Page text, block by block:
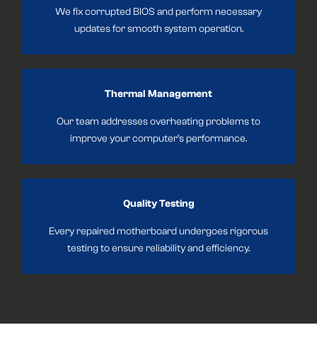
We fix corrupted BIOS and perform necessary
updates for smooth system operation.
Thermal Management
Our team addresses overheating problems to
improve your computer’s performance.
Quality Testing
Every repaired motherboard undergoes rigorous
testing to ensure reliability and efficiency.